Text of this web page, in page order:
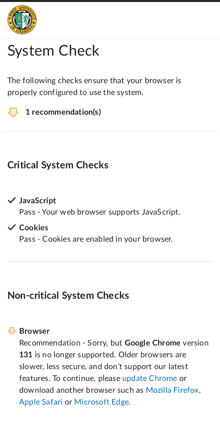
System Check
The following checks ensure that your browser is
properly configured to use the system.
1 recommendation(s)
Critical System Checks
JavaScript
Pass - Your web browser supports JavaScript.
Cookies
Pass - Cookies are enabled in your browser.
Non-critical System Checks
Browser
Recommendation - Sorry, but Google Chrome version
131 is no longer supported. Older browsers are
slower, less secure, and don’t support our latest
features. To continue, please update Chrome or
download another browser such as Mozilla Firefox,
Apple Safari or Microsoft Edge.